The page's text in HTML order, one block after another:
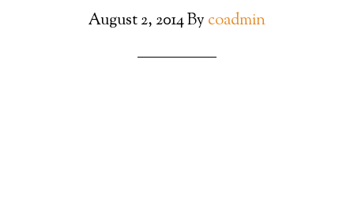
August 2, 2014By coadmin